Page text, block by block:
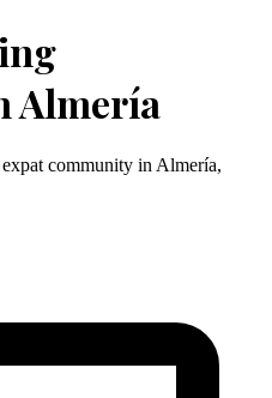
Almería
community in Almería,